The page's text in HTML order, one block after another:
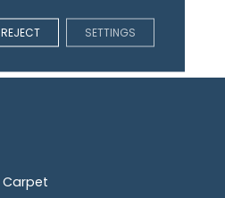
Resistant Flooring
Products In Your Space.
Carpet
REJECT SETTINGS